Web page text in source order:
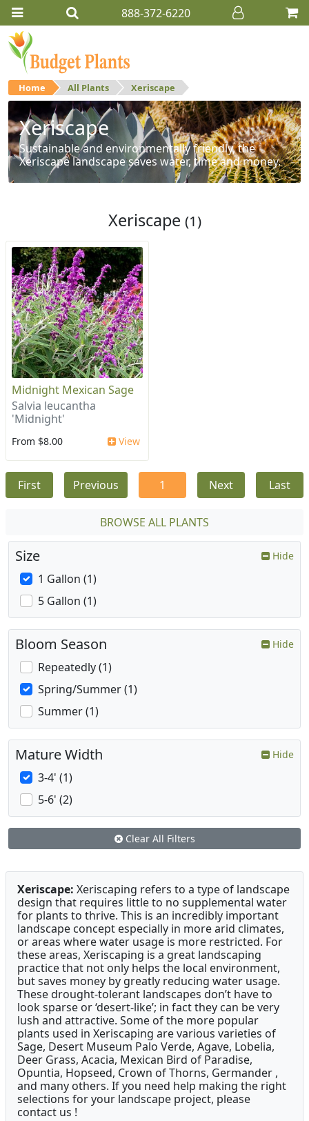
888-372-6220
Home All Plants Xeriscape
Xeriscape
Sustainable and environmentally friendly, the
Xeriscape landscape saves water, time and money.
Xeriscape (1)
Midnight Mexican Sage
Salvia leucantha
'Midnight'
From $8.00 View
First Previous 1 Next Last
BROWSE ALL PLANTS
Size Hide
1 Gallon (1)
5 Gallon (1)
Bloom Season Hide
Repeatedly (1)
Spring/Summer (1)
Summer (1)
Mature Width Hide
3-4' (1)
5-6' (2)
Clear All Filters
Xeriscape: Xeriscaping refers to a type of landscape
design that requires little to no supplemental water
for plants to thrive. This is an incredibly important
landscape concept especially in more arid climates,
or areas where water usage is more restricted. For
these areas, Xeriscaping is a great landscaping
practice that not only helps the local environment,
but saves money by greatly reducing water usage.
These drought-tolerant landscapes don’t have to
look sparse or ‘desert-like’; in fact they can be very
lush and attractive. Some of the more popular
plants used in Xeriscaping are various varieties of
Sage, Desert Museum Palo Verde, Agave, Lobelia,
Deer Grass, Acacia, Mexican Bird of Paradise,
Opuntia, Hopseed, Crown of Thorns, Germander ,
and many others. If you need help making the right
selections for your landscape project, please
contact us !